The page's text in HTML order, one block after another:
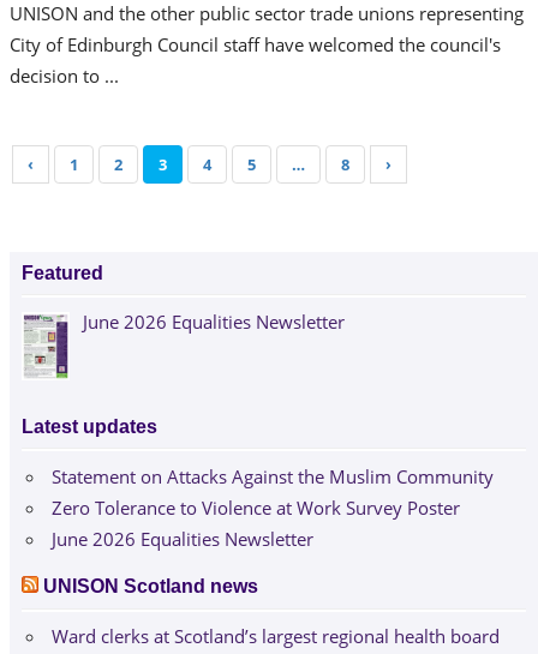
UNISON and the other public sector trade unions representing
City of Edinburgh Council staff have welcomed the council's
decision to ...
‹ 1 2 3 4 5 … 8 ›
Featured
June 2026 Equalities Newsletter
Latest updates
Statement on Attacks Against the Muslim Community
Zero Tolerance to Violence at Work Survey Poster
June 2026 Equalities Newsletter
UNISON Scotland news
Ward clerks at Scotland’s largest regional health board